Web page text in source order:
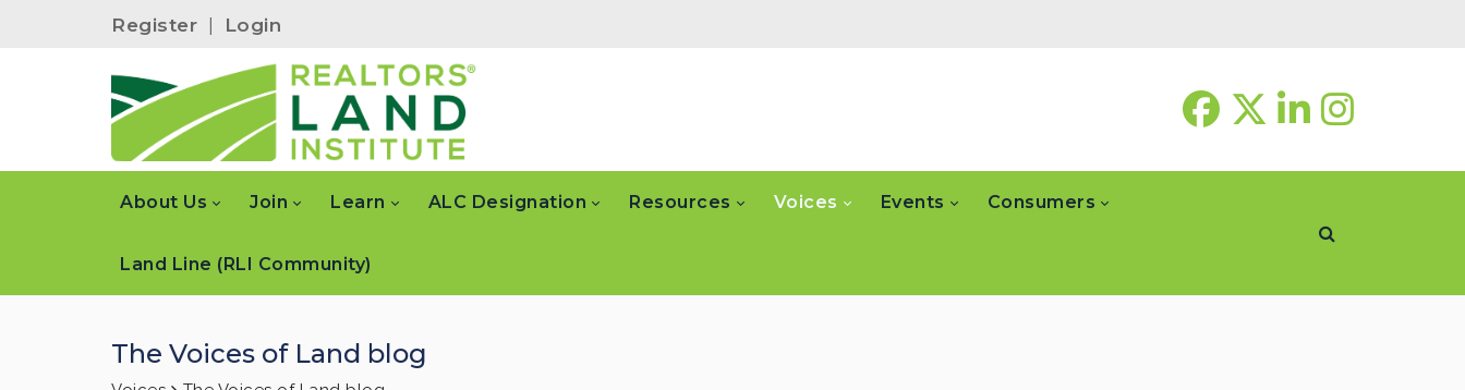
Register | Login
About Us Join Learn ALC Designation Resources Voices Events Consumers
Land Line (RLI Community)
The Voices of Land blog